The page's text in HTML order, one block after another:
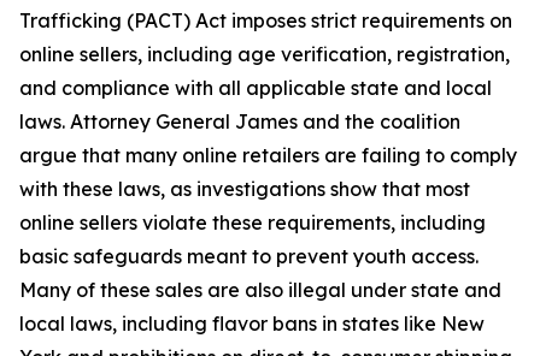
Trafficking (PACT) Act imposes strict requirements on
online sellers, including age verification, registration,
and compliance with all applicable state and local
laws. Attorney General James and the coalition
argue that many online retailers are failing to comply
with these laws, as investigations show that most
online sellers violate these requirements, including
basic safeguards meant to prevent youth access.
Many of these sales are also illegal under state and
local laws, including flavor bans in states like New